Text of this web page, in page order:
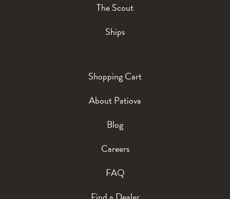
The Scout
Ships
Shopping Cart
About Patiova
Blog
Careers
FAQ